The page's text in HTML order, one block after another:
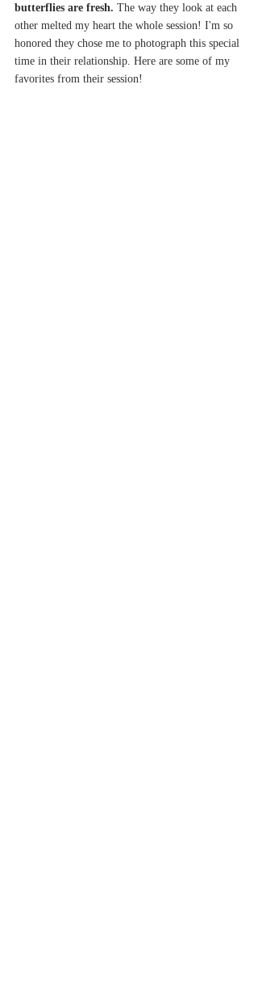
butterflies are fresh. The way they look at each
other melted my heart the whole session! I'm so
honored they chose me to photograph this special
time in their relationship. Here are some of my
favorites from their session!